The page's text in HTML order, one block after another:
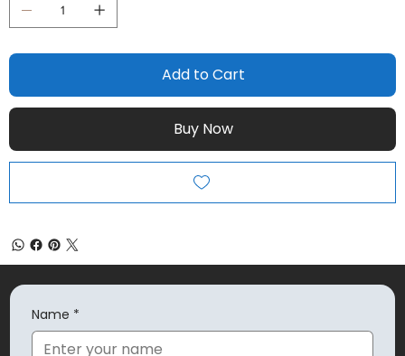
Add to Cart
Buy Now
Name *